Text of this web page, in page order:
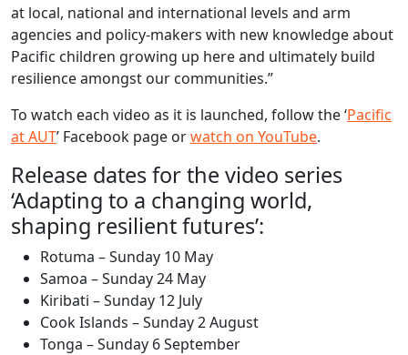
at local, national and international levels and arm
agencies and policy-makers with new knowledge about
Pacific children growing up here and ultimately build
resilience amongst our communities.”
To watch each video as it is launched, follow the ‘Pacific
at AUT’ Facebook page orwatch on YouTube.
Release dates for the video series
‘Adapting to a changing world,
shaping resilient futures’:
Rotuma – Sunday 10 May
Samoa – Sunday 24 May
Kiribati – Sunday 12 July
Cook Islands – Sunday 2 August
Tonga – Sunday 6 September